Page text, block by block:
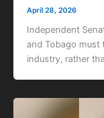
April 28, 2026
Independent
and Tobago must
industry, rather